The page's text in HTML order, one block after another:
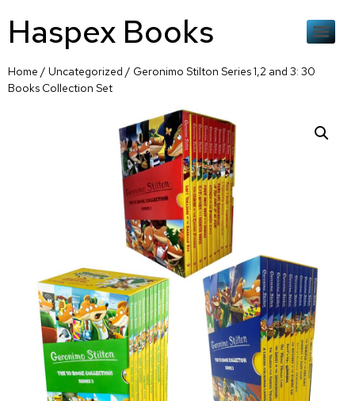
Haspex Books
Home / Uncategorized / Geronimo Stilton Series 1,2 and 3: 30
Books Collection Set